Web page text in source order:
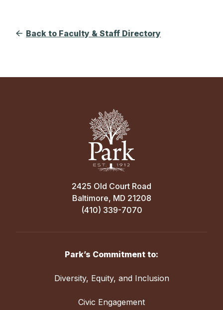
Back to Faculty & Staff Directory
2425 Old Court Road
Baltimore, MD 21208
(410) 339-7070
Park’s Commitment to:
Diversity, Equity, and Inclusion
Civic Engagement